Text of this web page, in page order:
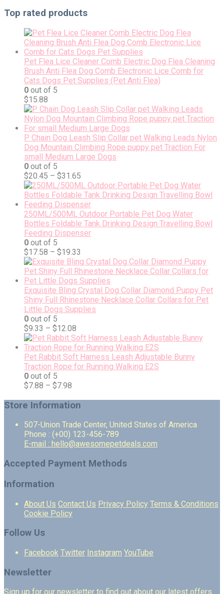
Top rated products
Pet Flea Lice Cleaner Comb Electric Dog Flea Cleaning
Brush Anti Flea Dog Comb Electronic Lice Comb for
Cats Dogs Pet Supplies (Pet Anti Flea)
0 out of 5
$15.88
P Chain Dog Leash Slip Collar pet Walking Leads Nylon
Dog Mountain Climbing Rope puppy pet Traction For
small Medium Large Dogs
0 out of 5
$20.45 – $31.65
250ML/500ML Outdoor Portable Pet Dog Water
Bottles Foldable Tank Drinking Design Travelling Bowl
Feeding Dispenser
0 out of 5
$17.58 – $19.33
Exquisite Bling Crystal Dog Collar Diamond Puppy Pet
Shiny Full Rhinestone Necklace Collar Collars for Pet
Little Dogs Supplies
0 out of 5
$9.33 – $12.08
Pet Rabbit Soft Harness Leash Adjustable Bunny
Traction Rope for Running Walking E2S
0 out of 5
$7.88 – $7.98
Store Information
507-Union Trade Center, United States of America
Phone : (+00) 123-456-789
E-mail : hello@awesomepetdeals.com
Accepted Payment Methods
Information
About Us Contact Us Privacy Policy Terms & Conditions
Cookie Policy
Follow Us
Facebook Twitter Instagram YouTube
Newsletter
Sign up for our newsletter to find out about our latest offers.